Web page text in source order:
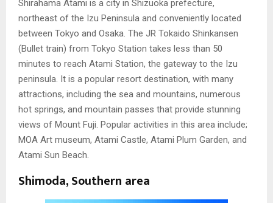
Shirahama Atami is a city in Shizuoka prefecture,
northeast of the Izu Peninsula and conveniently located
between Tokyo and Osaka. The JR Tokaido Shinkansen
(Bullet train) from Tokyo Station takes less than 50
minutes to reach Atami Station, the gateway to the Izu
peninsula. It is a popular resort destination, with many
attractions, including the sea and mountains, numerous
hot springs, and mountain passes that provide stunning
views of Mount Fuji. Popular activities in this area include;
MOA Art museum, Atami Castle, Atami Plum Garden, and
Atami Sun Beach.
Shimoda, Southern area